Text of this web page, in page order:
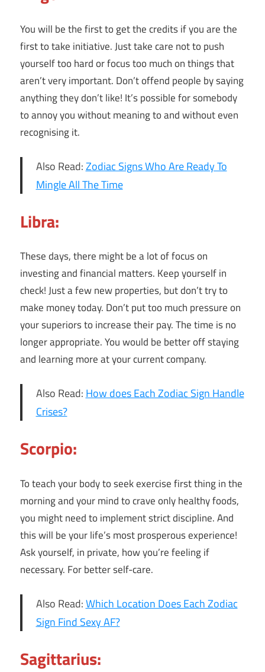
You will be the first to get the credits if you are the
first to take initiative. Just take care not to push
yourself too hard or focus too much on things that
aren’t very important. Don’t offend people by saying
anything they don’t like! It’s possible for somebody
to annoy you without meaning to and without even
recognising it.
Also Read:Zodiac Signs Who Are Ready To
Mingle All The Time
Libra:
These days, there might be a lot of focus on
investing and financial matters. Keep yourself in
check! Just a few new properties, but don’t try to
make money today. Don’t put too much pressure on
your superiors to increase their pay. The time is no
longer appropriate. You would be better off staying
and learning more at your current company.
Also Read: How does Each Zodiac Sign Handle
Crises?
Scorpio:
To teach your body to seek exercise first thing in the
morning and your mind to crave only healthy foods,
you might need to implement strict discipline. And
this will be your life’s most prosperous experience!
Ask yourself, in private, how you’re feeling if
necessary. For better self-care.
Also Read:Which Location Does Each Zodiac
Sign Find Sexy AF?
Sagittarius: